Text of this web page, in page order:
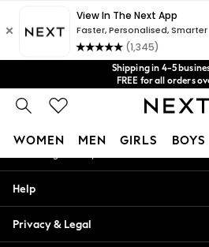
Shipping in 4-5
FREE for all orders
Price is GST-
No import fees or extra
We acceptGet $20 off your first
WOMEN MEN GIRLS BOYS
Blouses & Shirts
An error occurred on client
Our Social
My Account
Help
Privacy & Legal